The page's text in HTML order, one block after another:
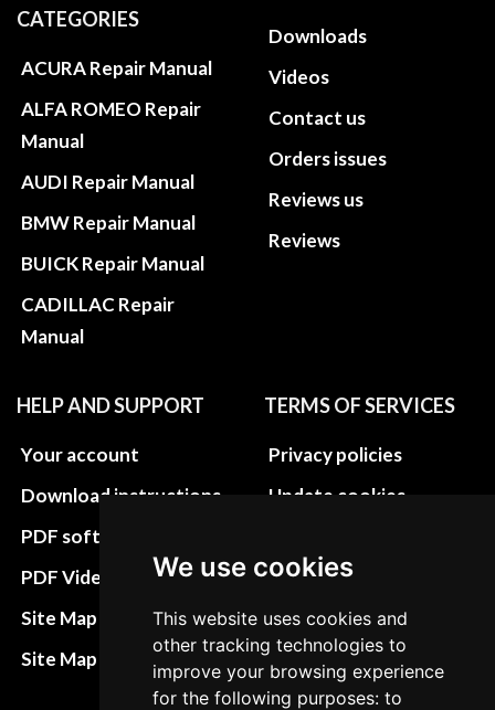
We use cookies
This website uses cookies and
other tracking technologies to
improve your browsing experience
for the following purposes: to
CATEGORIES
ACURA Repair Manual
ALFA ROMEO Repair
Manual
AUDI Repair Manual
BMW Repair Manual
BUICK Repair Manual
CADILLAC Repair
Manual
Downloads
Videos
Contact us
Orders issues
Reviews us
Reviews
HELP AND SUPPORT
Your account
Download instructions
PDF software
PDF Video How to
Site Map HTML
Site Map XML
TERMS OF SERVICES
Privacy policies
Update cookies
Terms&Conditions
Refund and return
policies
Cancellation Policy